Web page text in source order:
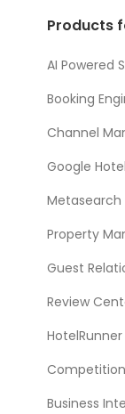
Products
AI Powered
Booking
Channel
Google
Metasearch
Property
Guest
Review
HotelRunner
Business